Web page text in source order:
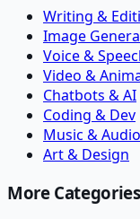
Writing &
Image
Voice &
Video &
Chatbots & AI
Coding & Dev
Music & Audio
Art & Design
More Categories